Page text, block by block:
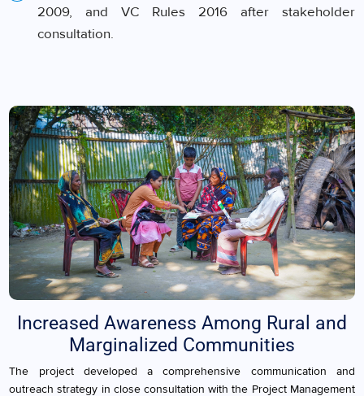
2009, and VC Rules 2016 after stakeholder
consultation.
Increased Awareness Among Rural and
Marginalized Communities
The project developed a comprehensive communication and
outreach strategy in close consultation with the Project Management